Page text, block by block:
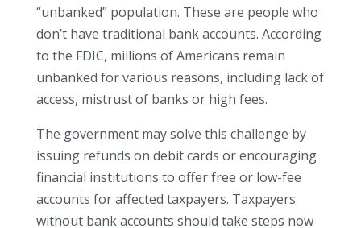
“unbanked” population. These are people who
don’t have traditional bank accounts. According
to the FDIC, millions of Americans remain
unbanked for various reasons, including lack of
access, mistrust of banks or high fees.
The government may solve this challenge by
issuing refunds on debit cards or encouraging
financial institutions to offer free or low-fee
accounts for affected taxpayers. Taxpayers
without bank accounts should take steps now